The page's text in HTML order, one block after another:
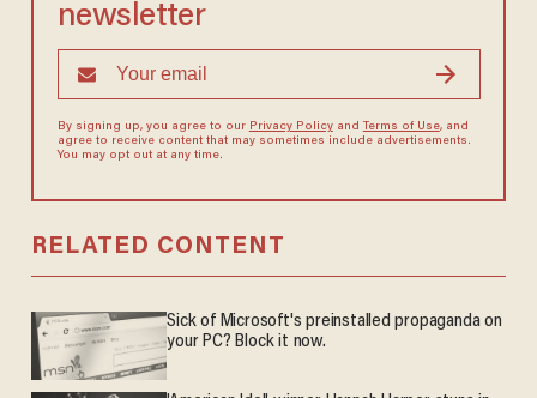
newsletter
By signing up, you agree to our Privacy Policyand Terms of Use, and
agree to receive content that may sometimes include advertisements.
You may opt out at any time.
RELATED CONTENT
Sick of Microsoft's preinstalled propaganda on
your PC? Block it now.